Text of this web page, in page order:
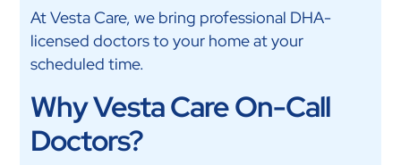
At Vesta Care, we bring professional DHA-
licensed doctors to your home at your
scheduled time.
Why Vesta Care On-Call
Doctors?